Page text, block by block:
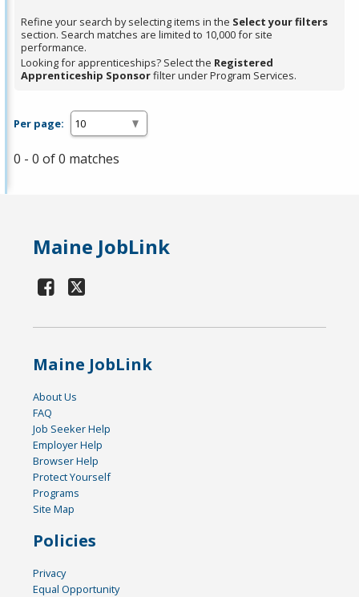
press
Enter
or
Spacebar.
Refine your search by selecting items in the Select your filters
section. Search matches are limited to 10,000 for site
performance.
Looking for apprenticeships? Select the Registered
Apprenticeship Sponsorfilter under Program Services.
Per page:
0 - 0 of 0 matches
Maine JobLink
Maine JobLink
About Us
FAQ
Job Seeker Help
Employer Help
Browser Help
Protect Yourself
Programs
Site Map
Policies
Privacy
Equal Opportunity